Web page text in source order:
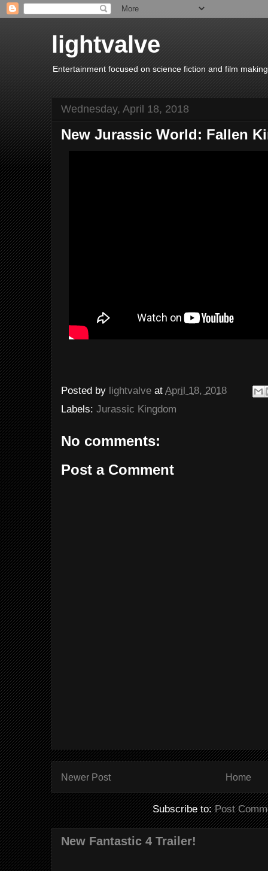
lightvalve
Entertainment focused on science fiction and film
Wednesday, April 18, 2018
New Jurassic World: Fallen
Posted by lightvalve at April 18, 2018
Labels: Jurassic Kingdom
No comments:
Post a Comment
Newer Post Home
Subscribe to:Post
New Fantastic 4 Trailer!